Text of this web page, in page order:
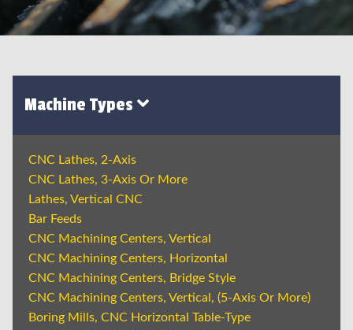
Machine Types
CNC Lathes, 2-Axis
CNC Lathes, 3-Axis Or More
Lathes, Vertical CNC
Bar Feeds
CNC Machining Centers, Vertical
CNC Machining Centers, Horizontal
CNC Machining Centers, Bridge Style
CNC Machining Centers, Vertical, (5-Axis Or More)
Boring Mills, CNC Horizontal Table-Type